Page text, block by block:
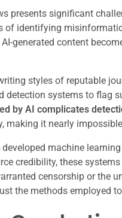
presents significant
of identifying
generated content
styles of reputable
systems to flag
by AI complicates
making it nearly
machine
credibility, these
censorship or the
the methods employed